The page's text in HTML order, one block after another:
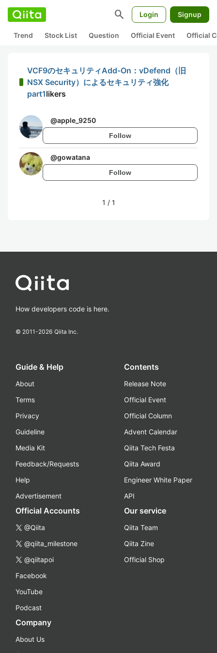
search Login Signup
Trend Stock List Question Official Event Official
VCF9のセキュリティAdd-On：vDefend（旧
NSX Security）によるセキュリティ強化
part1likers
@apple_9250
Follow
@gowatana
Follow
1 / 1
How developers code is here.
© 2011-2026 Qiita Inc.
Guide & Help
About
Terms
Privacy
Guideline
Media Kit
Feedback/Requests
Help
Advertisement
Contents
Release Note
Official Event
Official Column
Advent Calendar
Qiita Tech Festa
Qiita Award
Engineer White Paper
API
Official Accounts
@Qiita
@qiita_milestone
@qiitapoi
Facebook
YouTube
Podcast
Our service
Qiita Team
Qiita Zine
Official Shop
Company
About Us